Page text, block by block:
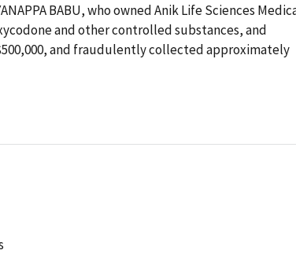
BABU, who owned Anik Life Sciences
and other controlled substances, and
and fraudulently collected approximately